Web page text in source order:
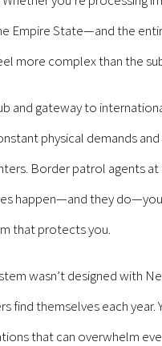
Empire State—and the
more complex than the
and gateway to
physical demands
Border patrol agents
happen—and they
that protects you.
wasn’t designed with
themselves each year.
that can overwhelm